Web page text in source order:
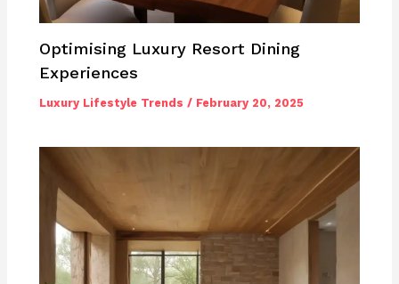
Optimising Luxury Resort Dining
Experiences
Luxury Lifestyle Trends / February 20, 2025